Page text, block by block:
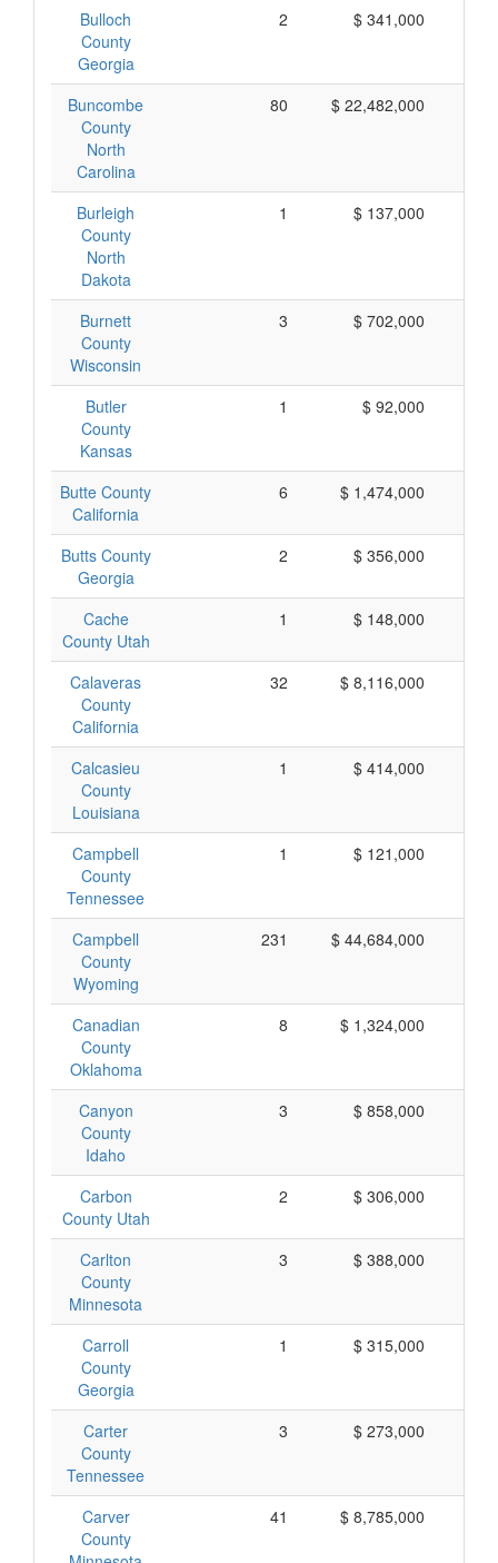
Bulloch
County
Georgia
2 $ 341,000
Buncombe
County
North
Carolina
80 $ 22,482,000
Burleigh
County
North
Dakota
1 $ 137,000
Burnett
County
Wisconsin
3 $ 702,000
Butler
County
Kansas
1 $ 92,000
Butte County
California
6 $ 1,474,000
Butts County
Georgia
2 $ 356,000
Cache
County Utah
1 $ 148,000
Calaveras
County
California
32 $ 8,116,000
Calcasieu
County
Louisiana
1 $ 414,000
Campbell
County
Tennessee
1 $ 121,000
Campbell
County
Wyoming
231 $ 44,684,000
Canadian
County
Oklahoma
8 $ 1,324,000
Canyon
County
Idaho
3 $ 858,000
Carbon
County Utah
2 $ 306,000
Carlton
County
Minnesota
3 $ 388,000
Carroll
County
Georgia
1 $ 315,000
Carter
County
Tennessee
3 $ 273,000
Carver
County
41 $ 8,785,000